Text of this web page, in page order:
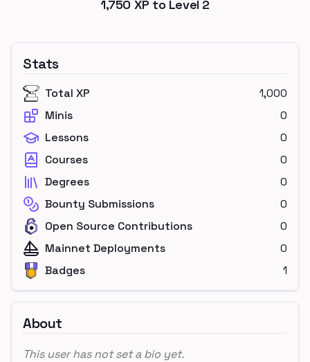
1,750 XP to Level 2
Stats
Total XP
1,000
Minis
0
Lessons
0
Courses
0
Degrees
0
Bounty Submissions
0
Open Source Contributions
0
Mainnet Deployments
0
Badges
1
About
This user has not set a bio yet.